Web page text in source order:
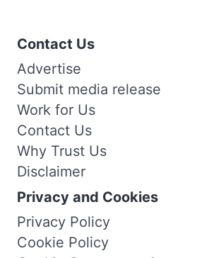
Contact Us
Advertise
Submit media release
Work for Us
Contact Us
Why Trust Us
Disclaimer
Privacy and Cookies
Privacy Policy
Cookie Policy